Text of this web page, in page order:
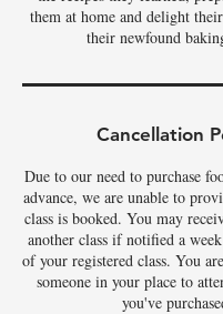
them at home and delight
their newfound
Cancellation
Due to our need to purchase
advance, we are unable to
class is booked. You may
another class if notified a
of your registered class. You
someone in your place to
you've